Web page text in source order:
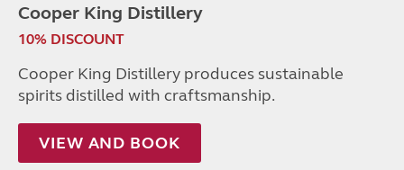
Cooper King Distillery
10% DISCOUNT
Cooper King Distillery produces sustainable
spirits distilled with craftsmanship.
VIEW AND BOOK